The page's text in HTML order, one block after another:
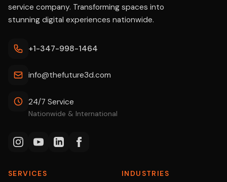
service company. Transforming spaces into
stunning digital experiences nationwide.
+1-347-998-1464
info@thefuture3d.com
24/7 Service
Nationwide & International
SERVICES INDUSTRIES